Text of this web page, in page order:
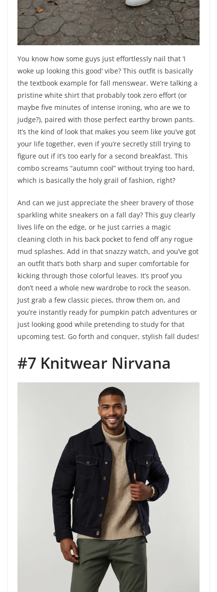
You know how some guys just effortlessly nail that ‘I
woke up looking this good’ vibe? This outfit is basically
the textbook example for fall menswear. We’re talking a
pristine white shirt that probably took zero effort (or
maybe five minutes of intense ironing, who are we to
judge?), paired with those perfect earthy brown pants.
It’s the kind of look that makes you seem like you’ve got
your life together, even if you’re secretly still trying to
figure out if it’s too early for a second breakfast. This
combo screams “autumn cool” without trying too hard,
which is basically the holy grail of fashion, right?
And can we just appreciate the sheer bravery of those
sparkling white sneakers on a fall day? This guy clearly
lives life on the edge, or he just carries a magic
cleaning cloth in his back pocket to fend off any rogue
mud splashes. Add in that snazzy watch, and you’ve got
an outfit that’s both sharp and super comfortable for
kicking through those colorful leaves. It’s proof you
don’t need a whole new wardrobe to rock the season.
Just grab a few classic pieces, throw them on, and
you’re instantly ready for pumpkin patch adventures or
just looking good while pretending to study for that
upcoming test. Go forth and conquer, stylish fall dudes!
#7 Knitwear Nirvana